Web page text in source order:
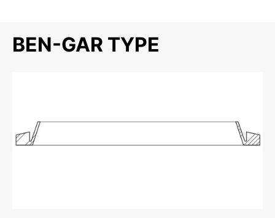
BEN-GAR TYPE